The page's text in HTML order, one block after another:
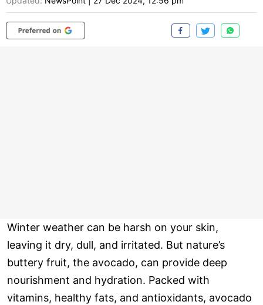
Winter weather can be harsh on your skin,
leaving it dry, dull, and irritated. But nature’s
buttery fruit, the avocado, can provide deep
nourishment and hydration. Packed with
vitamins, healthy fats, and antioxidants, avocado